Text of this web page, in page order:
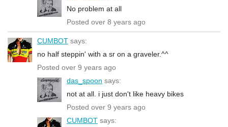
No problem at all
Posted over 8 years ago
CUMBOT says:
no half steppin' with a sr on a graveler.^^
Posted over 9 years ago
das_spoon says:
not at all. i just don't like heavy bikes
Posted over 9 years ago
CUMBOT says: